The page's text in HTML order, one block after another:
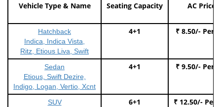
Vehicle Type & Name Seating Capacity AC Price
Hatchback
Indica, Indica Vista,
Ritz, Etious Liva, Swift
4+1 ₹ 8.50/- Per
Sedan
Etious, Swift Dezire,
Indigo, Logan, Vertio, Xcnt
4+1 ₹ 9.50/- Per
SUV
6+1 ₹ 12.50/- Per